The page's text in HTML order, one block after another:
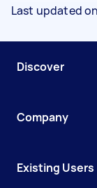
Last updated
Discover
Company
Existing Users